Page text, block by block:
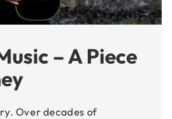
– A Piece
Over decades of